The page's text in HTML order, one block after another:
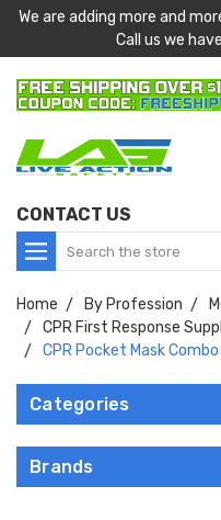
We are adding more and
Call us we
CONTACT US
Search
Home By Profession
CPR First Response
CPR Pocket Mask
Categories
Brands